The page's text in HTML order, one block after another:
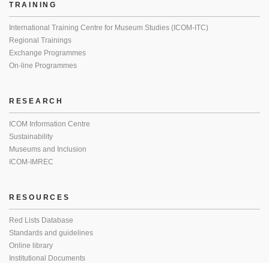
TRAINING
International Training Centre for Museum Studies (ICOM-ITC)
Regional Trainings
Exchange Programmes
On-line Programmes
RESEARCH
ICOM Information Centre
Sustainability
Museums and Inclusion
ICOM-IMREC
RESOURCES
Red Lists Database
Standards and guidelines
Online library
Institutional Documents